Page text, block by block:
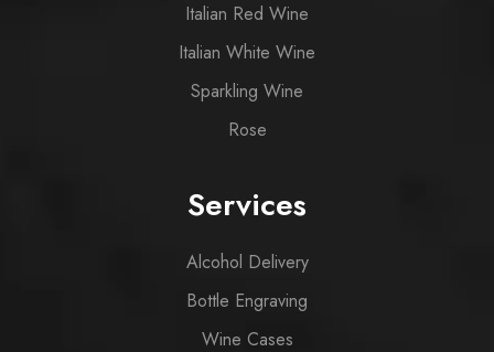
Italian Red Wine
Italian White Wine
Sparkling Wine
Rose
Services
Alcohol Delivery
Bottle Engraving
Wine Cases